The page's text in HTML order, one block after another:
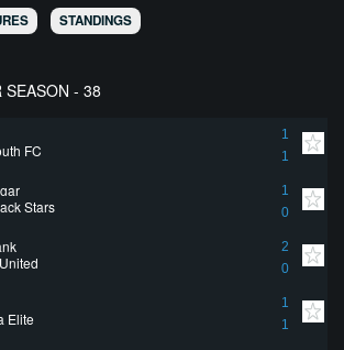
STANDINGS
SEASON - 38
1
1
FC
1
0
Stars
2
0
1
1
Elite